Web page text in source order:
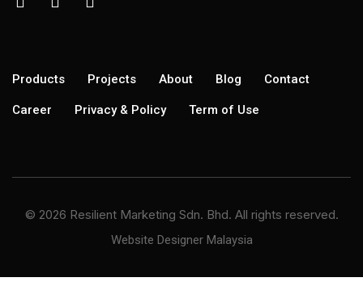
Products Projects About Blog Contact
Career Privacy & Policy Term of Use
© 2026 Resilient Marketing Sdn. Bhd. All rights reserved.
Website Designer Malaysia